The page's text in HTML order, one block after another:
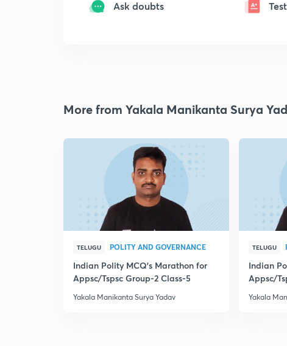
Ask doubts
More from Yakala Manikanta Surya
TELUGU POLITY AND GOVERNANCE
Indian Polity MCQ's Marathon for
Appsc/Tspsc Group-2 Class-5
Yakala Manikanta Surya Yadav
TELUGU
Indian
Appsc/
Yakala